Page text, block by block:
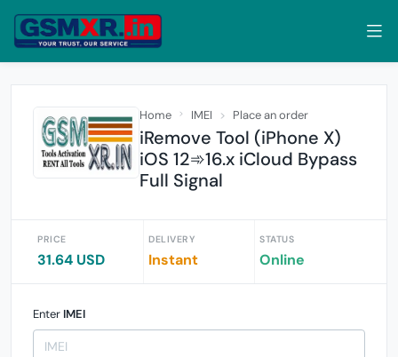
Home IMEI Place an order
iRemove Tool (iPhone X)
iOS 12➾16.x iCloud Bypass
Full Signal
PRICE
31.64 USD
DELIVERY
Instant
STATUS
Online
Enter IMEI